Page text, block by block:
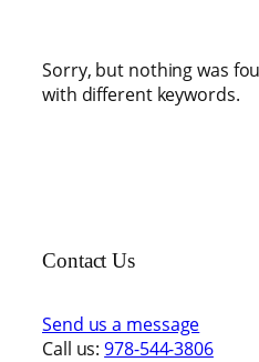
Sorry, but nothing was
with different keywords.
Contact Us
Send us a message
Call us:978-544-3806